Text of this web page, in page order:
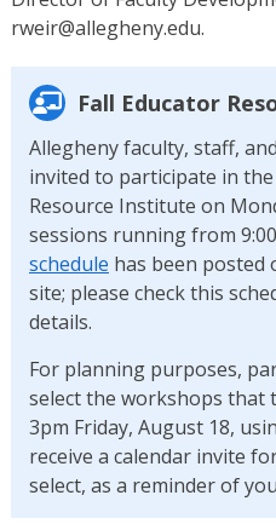
rweir@allegheny.edu.
Fall Educator
Allegheny faculty, staff,
invited to participate in the
Resource Institute on
sessions running from
schedule has been posted
site; please check this
details.
For planning purposes,
select the workshops that
3pm Friday, August 18,
receive a calendar invite
select, as a reminder of